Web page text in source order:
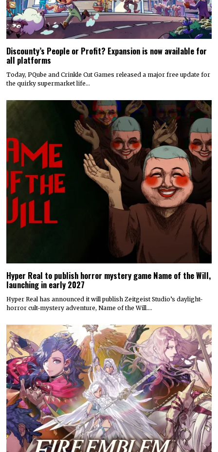
Discounty’s People or Profit? Expansion is now available for
all platforms
Today, PQube and Crinkle Cut Games released a major free update for
the quirky supermarket life…
Hyper Real to publish horror mystery game Name of the Will,
launching in early 2027
Hyper Real has announced it will publish Zeitgeist Studio’s daylight-
horror cult-mystery adventure, Name of the Will.…